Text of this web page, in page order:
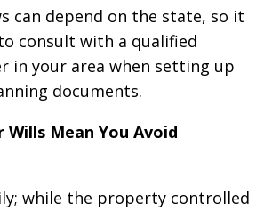
can depend on the state, so it
consult with a qualified
in your area when setting up
documents.
Wills Mean You Avoid
while the property controlled